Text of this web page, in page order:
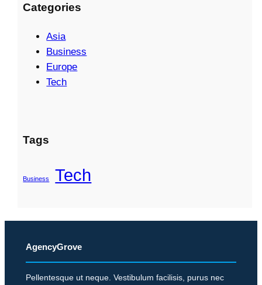
Categories
Asia
Business
Europe
Tech
Tags
Business Tech
AgencyGrove
Pellentesque ut neque. Vestibulum facilisis, purus nec